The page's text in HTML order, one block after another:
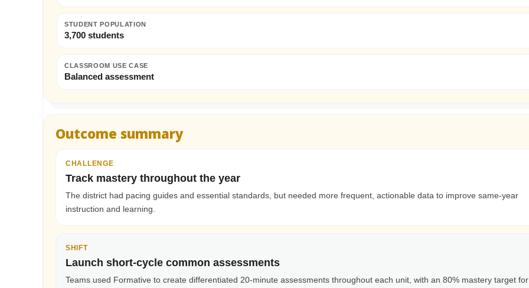
STUDENT POPULATION
3,700 students
CLASSROOM USE CASE
Balanced assessment
Outcome summary
CHALLENGE
Track mastery throughout the year
The district had pacing guides and essential standards, but needed more frequent, actionable data to improve same-year
instruction and learning.
SHIFT
Launch short-cycle common assessments
Teams used Formative to create differentiated 20-minute assessments throughout each unit, with an 80% mastery target for